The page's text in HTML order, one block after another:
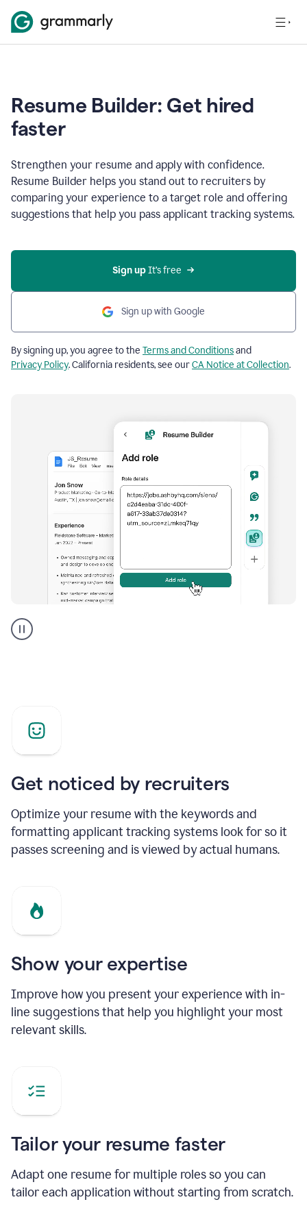
Resume Builder: Get hired
faster
Strengthen your resume and apply with confidence.
Resume Builder helps you stand out to recruiters by
comparing your experience to a target role and offering
suggestions that help you pass applicant tracking systems.
Sign up It’s free
Sign up with Google
By signing up, you agree to the Terms and Conditionsand
Privacy Policy. California residents, see ourCA Notice at Collection.
builder
helping
Get noticed by recruiters
Optimize your resume with the keywords and
formatting applicant tracking systems look for so it
passes screening and is viewed by actual humans.
Show your expertise
Improve how you present your experience with in-
line suggestions that help you highlight your most
relevant skills.
Tailor your resume faster
Adapt one resume for multiple roles so you can
tailor each application without starting from scratch.